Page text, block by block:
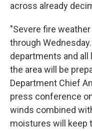
across already
"Severe fire
through
departments and
the area will be
Department Chief
press conference
winds combined
moistures will keep